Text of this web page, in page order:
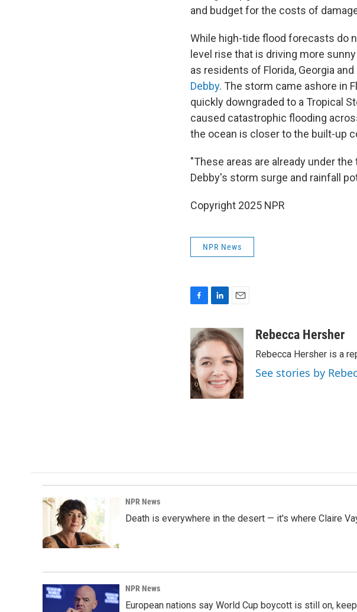
and budget for the costs of
While high-tide flood forecasts do
level rise that is driving more
as residents of Florida, Georgia
Debby. The storm came ashore in
quickly downgraded to a Tropical
caused catastrophic flooding
the ocean is closer to the built-up
"These areas are already under
Debby's storm surge and rainfall
Copyright 2025 NPR
NPR News
c
e
b
o
o
k
n
k
e
d
I
n
a
i
l
Rebecca Hersher
Rebecca Hersher is a
See stories by
NPR News
Death is everywhere in the desert — it's where Claire
NPR News
European nations say World Cup boycott is still on,